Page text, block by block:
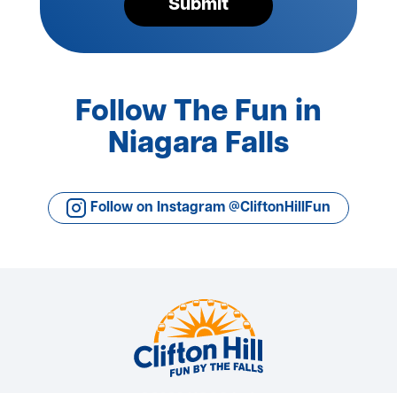
Submit
Follow The Fun in
Niagara Falls
Follow on Instagram @CliftonHillFun